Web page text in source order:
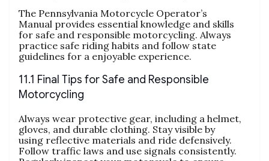
The Pennsylvania Motorcycle Operator’s
Manual provides essential knowledge and skills
for safe and responsible motorcycling. Always
practice safe riding habits and follow state
guidelines for a enjoyable experience.
11.1 Final Tips for Safe and Responsible
Motorcycling
Always wear protective gear, including a helmet,
gloves, and durable clothing. Stay visible by
using reflective materials and ride defensively.
Follow traffic laws and use signals consistently.